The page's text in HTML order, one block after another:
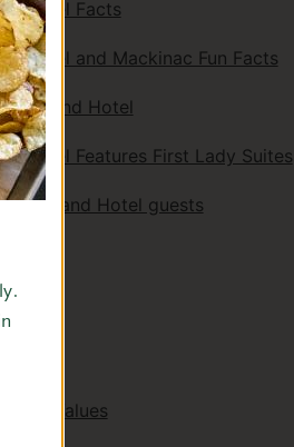
Hotel Facts
Hotel and Mackinac Fun Facts
at Grand Hotel
Hotel Features First Lady Suites
Grand Hotel guests
& Values